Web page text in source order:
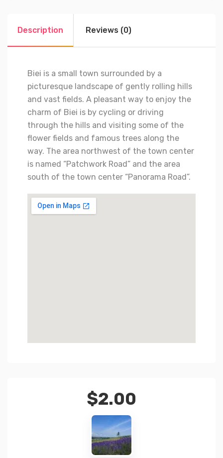
Description Reviews (0)
Biei is a small town surrounded by a
picturesque landscape of gently rolling hills
and vast fields. A pleasant way to enjoy the
charm of Biei is by cycling or driving
through the hills and visiting some of the
flower fields and famous trees along the
way. The area northwest of the town center
is named “Patchwork Road” and the area
south of the town center “Panorama Road”.
$2.00